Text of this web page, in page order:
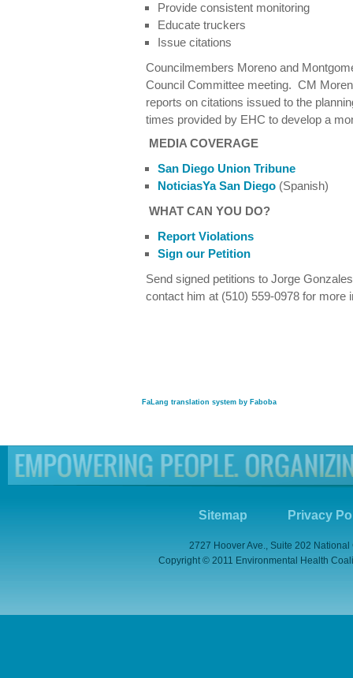
Provide consistent monitoring
Educate truckers
Issue citations
Councilmembers Moreno and
Council Committee meeting. CM
reports on citations issued to the
times provided by EHC to develop a
MEDIA COVERAGE
San Diego Union Tribune
NoticiasYa San Diego (Spanish)
WHAT CAN YOU DO?
Report Violations
Sign our Petition
Send signed petitions to Jorge
contact him at (510) 559-0978 for more
FaLang translation system by Faboba
Sitemap Privacy
2727 Hoover Ave., Suite 202
Copyright © 2011 Environmental Health